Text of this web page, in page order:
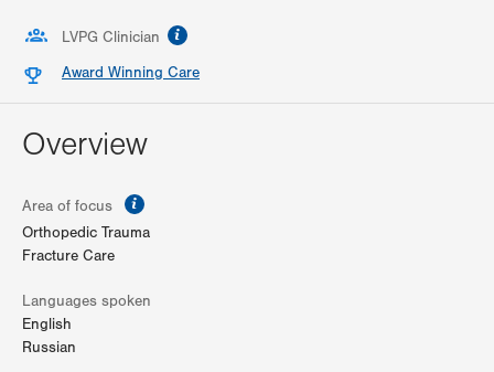
LVPG Clinician
Award Winning Care
Overview
Area of focus
Orthopedic Trauma
Fracture Care
Languages spoken
English
Russian